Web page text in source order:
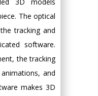
The optical
tracking and
software.
the tracking
and
makes 3D